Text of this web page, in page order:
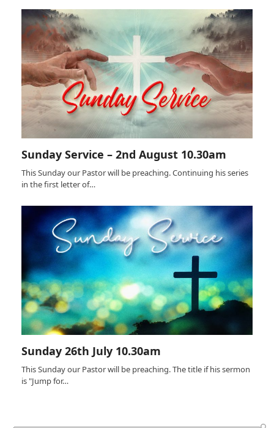
Sunday Service – 2nd August 10.30am
This Sunday our Pastor will be preaching. Continuing his series
in the first letter of…
Sunday 26th July 10.30am
This Sunday our Pastor will be preaching. The title if his sermon
is "Jump for…